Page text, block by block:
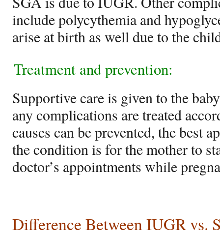
include polycythemia and
arise at birth as well due to the
Treatment and prevention:
Supportive care is given to the
any complications are treated
causes can be prevented, the best
the condition is for the mother to
doctor’s appointments while
Difference Between IUGR vs.